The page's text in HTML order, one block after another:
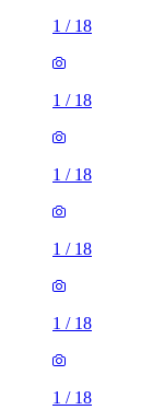
1 / 18
1 / 18
1 / 18
1 / 18
1 / 18
1 / 18